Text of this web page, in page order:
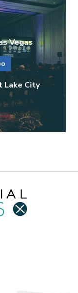
Vegas
Lake City